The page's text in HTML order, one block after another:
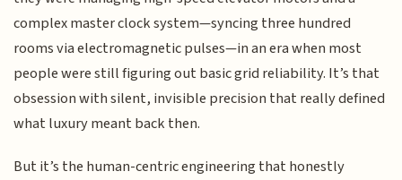
complex master clock system—syncing three hundred
rooms via electromagnetic pulses—in an era when most
people were still figuring out basic grid reliability. It’s that
obsession with silent, invisible precision that really defined
what luxury meant back then.
But it’s the human-centric engineering that honestly